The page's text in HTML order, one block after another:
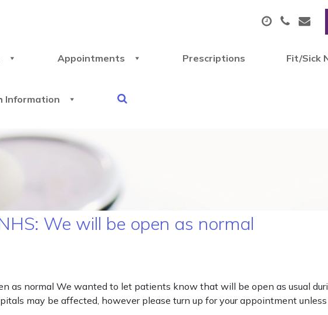
Appointments Prescriptions Fit/Sick
Information
We will be open as normal
as normal We wanted to let patients know that will be open as usual
may be affected, however please turn up for your appointment